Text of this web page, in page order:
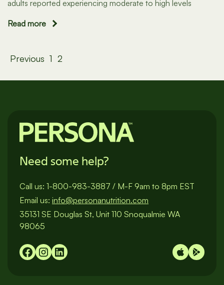
adults reported experiencing moderate to high levels
Read more
Posts
Previous 1 2
Need some help?
Call us: 1-800-983-3887 / M-F 9am to 8pm EST
Email us: info@personanutrition.com
35131 SE Douglas St, Unit 110 Snoqualmie WA
98065